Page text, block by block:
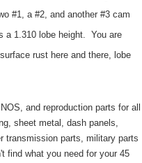
#1, a #2, and another #3 cam
a 1.310 lobe height. You are
rust here and there, lobe
and reproduction parts for all
sheet metal, dash panels,
transmission parts, military parts
find what you need for your 45